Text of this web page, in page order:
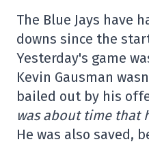
The Blue Jays have
downs since the
Yesterday's game
Kevin Gausman
bailed out by his
was about time that
He was also saved,